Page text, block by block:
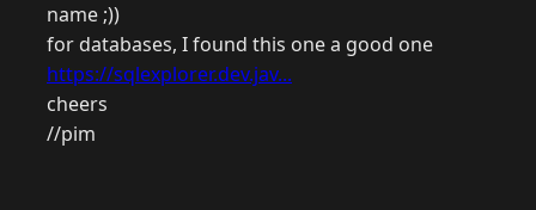
name ;))
for databases, I found this one a good one
https://sqlexplorer.dev.jav...
cheers
//pim